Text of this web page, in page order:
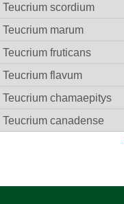
Teucrium scordium
Teucrium marum
Teucrium fruticans
Teucrium flavum
Teucrium chamaepitys
Teucrium canadense